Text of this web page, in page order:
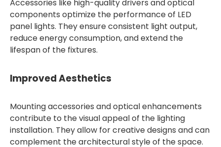
Accessories like high-quality drivers and optical
components optimize the performance of LED
panel lights. They ensure consistent light output,
reduce energy consumption, and extend the
lifespan of the fixtures.
Improved Aesthetics
Mounting accessories and optical enhancements
contribute to the visual appeal of the lighting
installation. They allow for creative designs and can
complement the architectural style of the space.